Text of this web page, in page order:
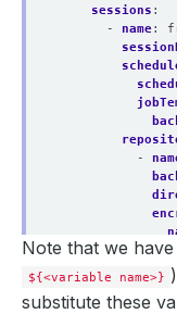
sessions :
- name:
-
addon:
name
:
tasks
Note that we
${<variable name>}
substitute these